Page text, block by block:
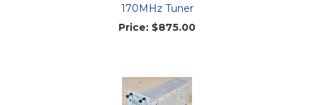
170MHz Tuner
Price: $875.00